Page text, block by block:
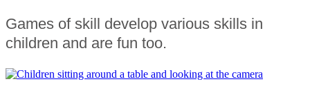
Games of skill develop various skills in
children and are fun too.